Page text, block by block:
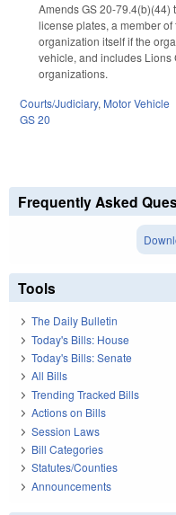
Amends GS 20-79.4(b)(44)
license plates, a member
organization itself if the
vehicle, and includes Lions
organizations.
Courts/Judiciary, Motor Vehicle
GS 20
Frequently Asked
Tools
The Daily Bulletin
Today's Bills: House
Today's Bills: Senate
All Bills
Trending Tracked Bills
Actions on Bills
Session Laws
Bill Categories
Statutes/Counties
Announcements